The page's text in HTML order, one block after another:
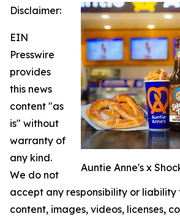
Auntie Anne's x
Disclaimer:
EIN
Presswire
provides
this news
content "as
is" without
warranty of
any kind.
We do not
accept any responsibility or
content, images, videos, licenses,